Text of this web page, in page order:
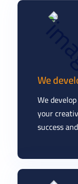
We
We
your
success